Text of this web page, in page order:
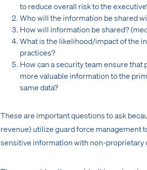
to reduce overall risk to the
Who will the information be shared
How will information be shared?
What is the likelihood/impact of the
practices?
How can a security team ensure
more valuable information to the
same data?
These are important questions to ask
revenue) utilize guard force management
sensitive information with non-proprietary